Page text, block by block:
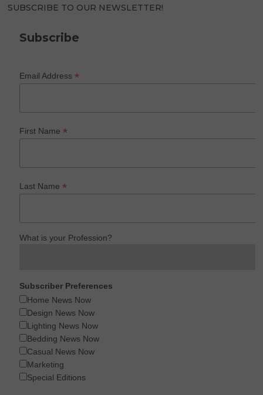
SUBSCRIBE TO OUR NEWSLETTER!
Subscribe
Email Address*
First Name*
Last Name*
What is your Profession?
Subscriber Preferences
Home News Now
Design News Now
Lighting News Now
Bedding News Now
Casual News Now
Marketing
Special Editions